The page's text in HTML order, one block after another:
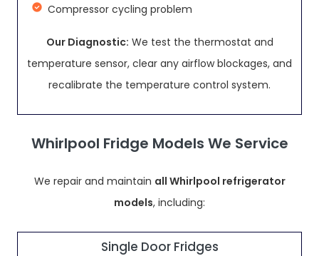
Compressor cycling problem
Our Diagnostic: We test the thermostat and
temperature sensor, clear any airflow blockages, and
recalibrate the temperature control system.
Whirlpool Fridge Models We Service
We repair and maintain all Whirlpool refrigerator
models, including:
Single Door Fridges